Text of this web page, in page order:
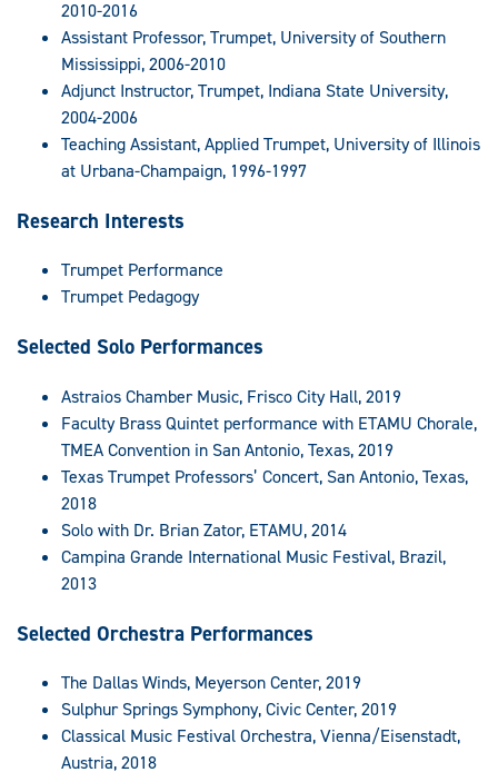
2010-2016
Assistant Professor, Trumpet, University of Southern
Mississippi, 2006-2010
Adjunct Instructor, Trumpet, Indiana State University,
2004-2006
Teaching Assistant, Applied Trumpet, University of Illinois
at Urbana-Champaign, 1996-1997
Research Interests
Trumpet Performance
Trumpet Pedagogy
Selected Solo Performances
Astraios Chamber Music, Frisco City Hall, 2019
Faculty Brass Quintet performance with ETAMU Chorale,
TMEA Convention in San Antonio, Texas, 2019
Texas Trumpet Professors’ Concert, San Antonio, Texas,
2018
Solo with Dr. Brian Zator, ETAMU, 2014
Campina Grande International Music Festival, Brazil,
2013
Selected Orchestra Performances
The Dallas Winds, Meyerson Center, 2019
Sulphur Springs Symphony, Civic Center, 2019
Classical Music Festival Orchestra, Vienna/Eisenstadt,
Austria, 2018